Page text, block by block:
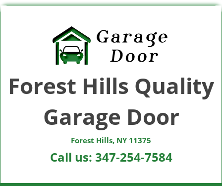
Forest Hills Quality
Garage Door
Forest Hills, NY 11375
Call us: 347-254-7584